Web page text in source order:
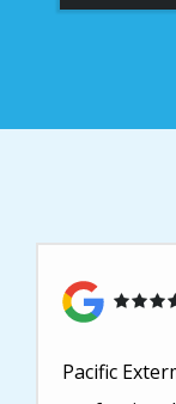
Pacific